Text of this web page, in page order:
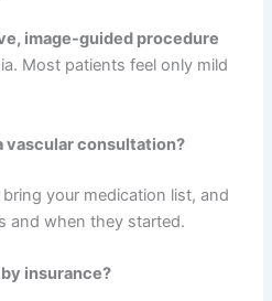
image-guided procedure
Most patients feel only mild
vascular consultation?
your medication list, and
and when they started.
insurance?